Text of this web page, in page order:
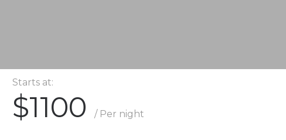
Starts at:
$1100 / Per night